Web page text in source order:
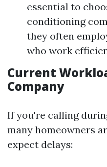
essential to
conditioning
they often
who work
Current
Company
If you're calling
many homeowners
expect delays: